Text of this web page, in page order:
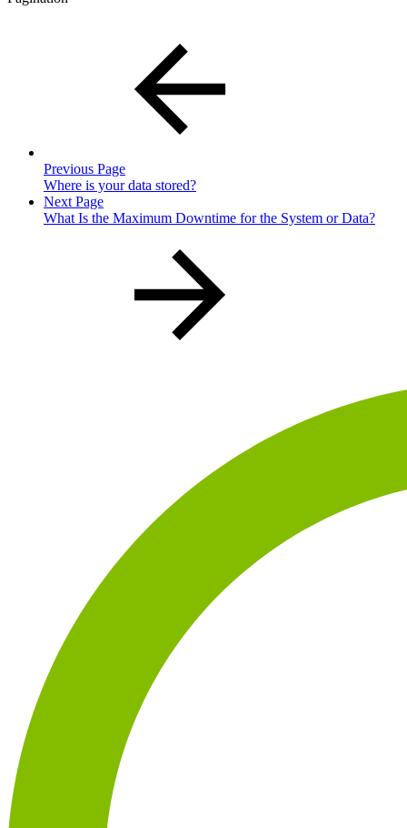
Previous Page
Where is your data stored?
Next Page
What Is the Maximum Downtime for the System or Data?